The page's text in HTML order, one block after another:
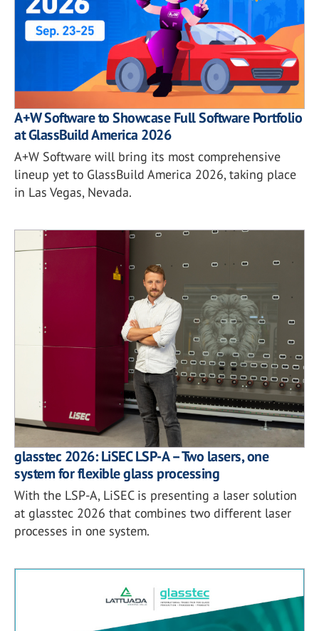
A+W Software to Showcase Full Software Portfolio
at GlassBuild America 2026
A+W Software will bring its most comprehensive
lineup yet to GlassBuild America 2026, taking place
in Las Vegas, Nevada.
glasstec 2026: LiSEC LSP-A – Two lasers, one
system for flexible glass processing
With the LSP-A, LiSEC is presenting a laser solution
at glasstec 2026 that combines two different laser
processes in one system.